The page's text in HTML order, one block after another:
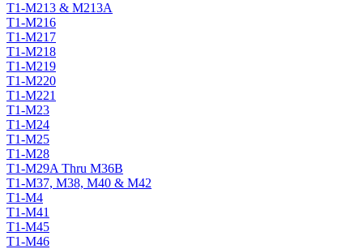
T1-M213 & M213A
T1-M216
T1-M217
T1-M218
T1-M219
T1-M220
T1-M221
T1-M23
T1-M24
T1-M25
T1-M28
T1-M29A Thru M36B
T1-M37, M38, M40 & M42
T1-M4
T1-M41
T1-M45
T1-M46